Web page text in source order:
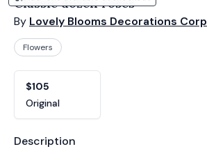
By Lovely Blooms Decorations Corp
Flowers
$105
Original
Product information
Description